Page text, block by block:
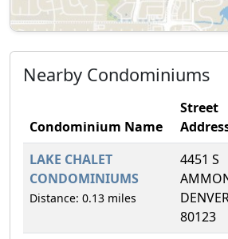
Nearby Condominiums
Condominium Name
Street
LAKE CHALET
CONDOMINIUMS
Distance: 0.13 miles
4451 S
80123